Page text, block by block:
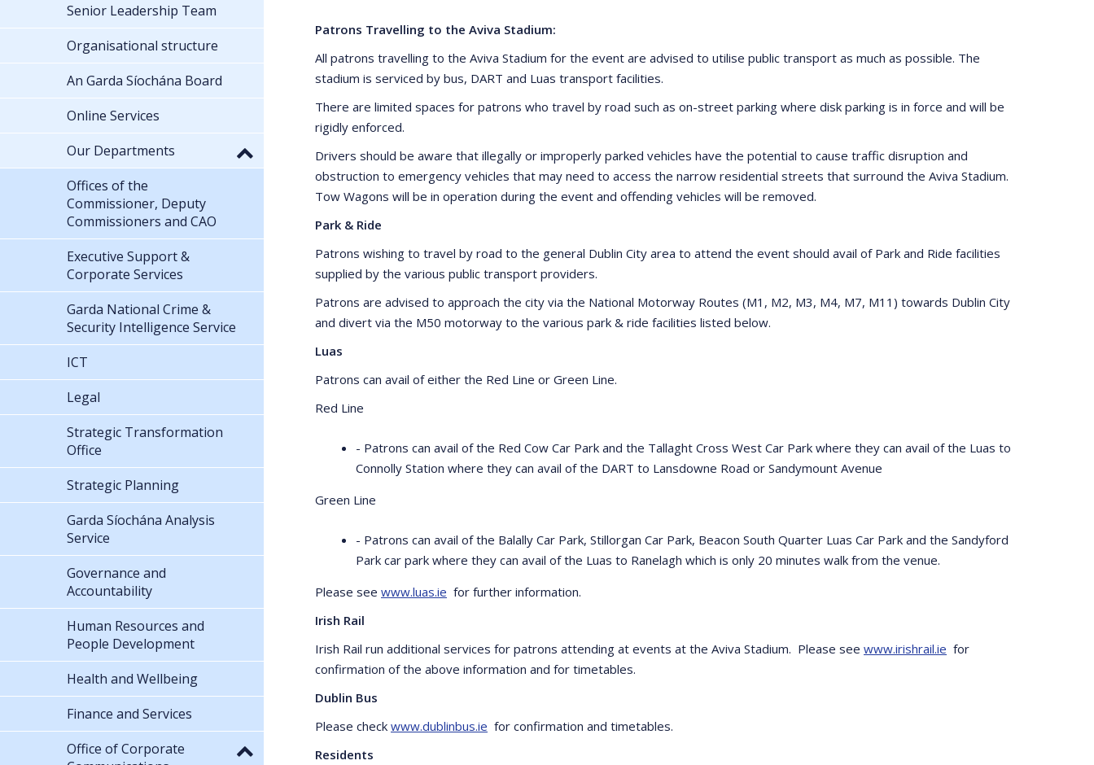
Patrons Travelling to the Aviva Stadium:
All patrons travelling to the Aviva Stadium for the event are advised to utilise public transport as much as possible. The
stadium is serviced by bus, DART and Luas transport facilities.
There are limited spaces for patrons who travel by road such as on-street parking where disk parking is in force and will be
rigidly enforced.
Drivers should be aware that illegally or improperly parked vehicles have the potential to cause traffic disruption and
obstruction to emergency vehicles that may need to access the narrow residential streets that surround the Aviva Stadium.
Tow Wagons will be in operation during the event and offending vehicles will be removed.
Park & Ride
Patrons wishing to travel by road to the general Dublin City area to attend the event should avail of Park and Ride facilities
supplied by the various public transport providers.
Patrons are advised to approach the city via the National Motorway Routes (M1, M2, M3, M4, M7, M11) towards Dublin City
and divert via the M50 motorway to the various park & ride facilities listed below.
Luas
Patrons can avail of either the Red Line or Green Line.
Red Line
- Patrons can avail of the Red Cow Car Park and the Tallaght Cross West Car Park where they can avail of the Luas to
Connolly Station where they can avail of the DART to Lansdowne Road or Sandymount Avenue
Green Line
- Patrons can avail of the Balally Car Park, Stillorgan Car Park, Beacon South Quarter Luas Car Park and the Sandyford
Park car park where they can avail of the Luas to Ranelagh which is only 20 minutes walk from the venue.
Please see www.luas.ie for further information.
Irish Rail
Irish Rail run additional services for patrons attending at events at the Aviva Stadium. Please see www.irishrail.ie for
confirmation of the above information and for timetables.
Dublin Bus
Please check www.dublinbus.ie for confirmation and timetables.
Residents
Senior Leadership Team
Organisational structure
An Garda Síochána Board
Online Services
Our Departments
Offices of the
Commissioner, Deputy
Commissioners and CAO
Executive Support &
Corporate Services
Garda National Crime &
Security Intelligence Service
ICT
Legal
Strategic Transformation
Office
Strategic Planning
Garda Síochána Analysis
Service
Governance and
Accountability
Human Resources and
People Development
Health and Wellbeing
Finance and Services
Office of Corporate